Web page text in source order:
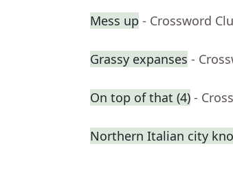
Mess up - Crossword
Grassy expanses -
On top of that (4) -
Northern Italian city